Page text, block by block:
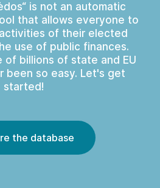
is not an automatic
that allows everyone to
of their elected
use of public finances.
of billions of state and EU
been so easy. Let's get
started!
the database